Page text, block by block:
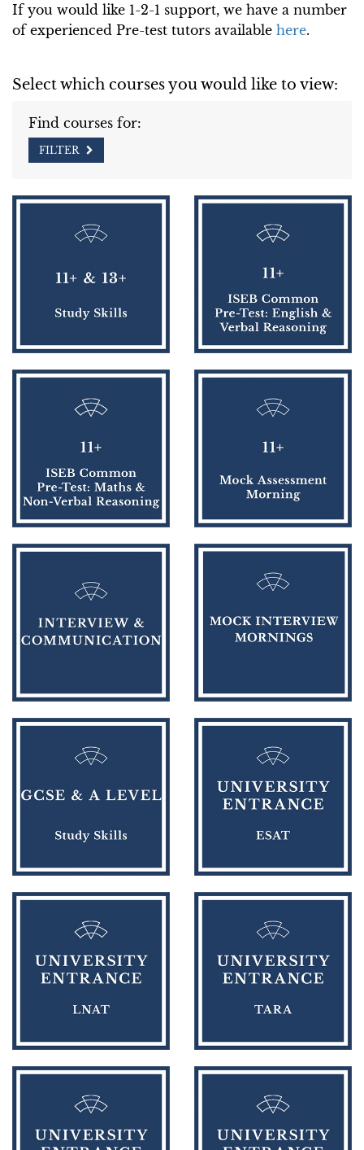
If you would like 1-2-1 support, we have a number
of experienced Pre-test tutors available here.
Select which courses you would like to view:
Find courses for:
FILTER